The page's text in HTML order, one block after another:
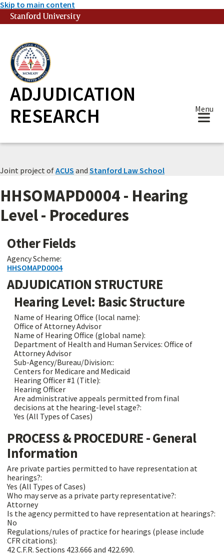
Skip to main content
Stanford University
ADJUDICATION
RESEARCH
Menu
Joint project ofACUS and Stanford Law School
HHSOMAPD0004 - Hearing
Level - Procedures
Other Fields
Agency Scheme:
HHSOMAPD0004
ADJUDICATION STRUCTURE
Hearing Level: Basic Structure
Name of Hearing Office (local name):
Office of Attorney Advisor
Name of Hearing Office (global name):
Department of Health and Human Services: Office of
Attorney Advisor
Sub-Agency/Bureau/Division::
Centers for Medicare and Medicaid
Hearing Officer #1 (Title):
Hearing Officer
Are administrative appeals permitted from final
decisions at the hearing-level stage?:
Yes (All Types of Cases)
PROCESS & PROCEDURE - General
Information
Are private parties permitted to have representation at
hearings?:
Yes (All Types of Cases)
Who may serve as a private party representative?:
Attorney
Is the agency permitted to have representation at hearings?:
No
Regulations/rules of practice for hearings (please include
CFR citations):
42 C.F.R. Sections 423.666 and 422.690.